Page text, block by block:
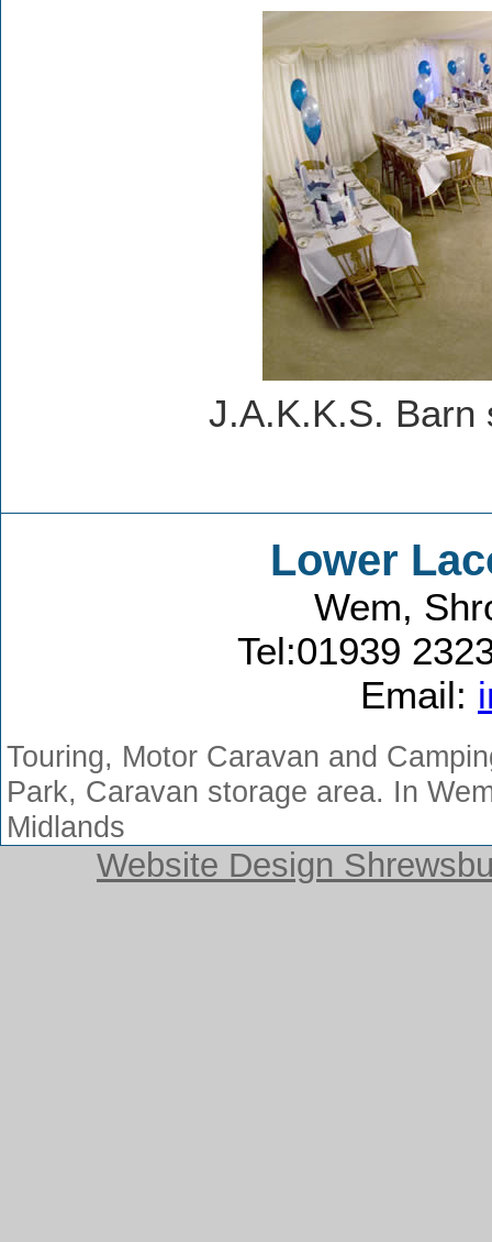
J.A.K.K.S. Barn
Lower
Wem,
Tel:01939
Email:
Touring, Motor Caravan and
Park, Caravan storage area. In
Midlands
Website Design